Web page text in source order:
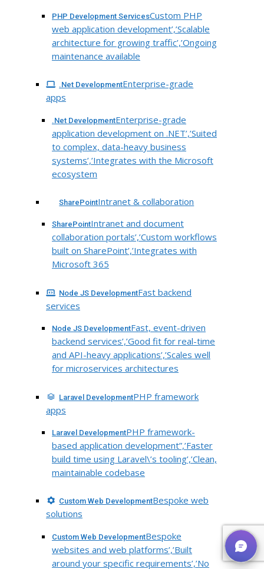
PHP Development ServicesCustom PHP
web application development’,’Scalable
architecture for growing traffic’,’Ongoing
maintenance available
.Net DevelopmentEnterprise-grade
apps
.Net DevelopmentEnterprise-grade
application development on .NET’,’Suited
to complex, data-heavy business
systems’,’Integrates with the Microsoft
ecosystem
SharePointIntranet & collaboration
SharePointIntranet and document
collaboration portals’,’Custom workflows
built on SharePoint’,’Integrates with
Microsoft 365
Node JS DevelopmentFast backend
services
Node JS DevelopmentFast, event-driven
backend services’,’Good fit for real-time
and API-heavy applications’,’Scales well
for microservices architectures
Laravel DevelopmentPHP framework
apps
Laravel DevelopmentPHP framework-
based application development”,’Faster
build time using Laravel\’s tooling’,’Clean,
maintainable codebase
Custom Web DevelopmentBespoke web
solutions
Custom Web DevelopmentBespoke
websites and web platforms’,’Built
around your specific requirements’,’No